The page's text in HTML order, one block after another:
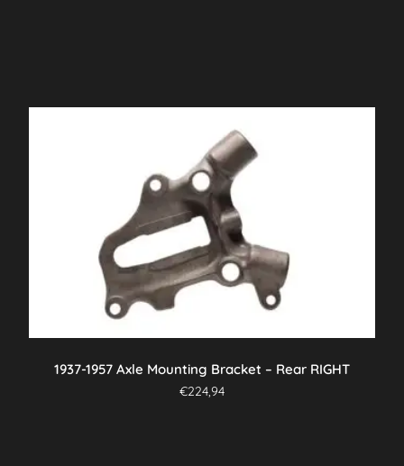
1937-1957 Axle Mounting Bracket – Rear RIGHT
€224,94